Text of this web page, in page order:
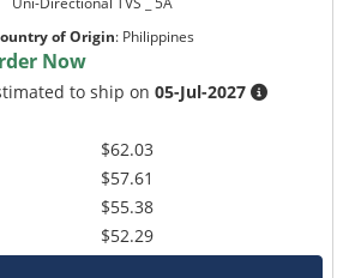
of Origin: Philippines
Now
to ship on05-Jul-2027
$62.03
$57.61
$55.38
$52.29